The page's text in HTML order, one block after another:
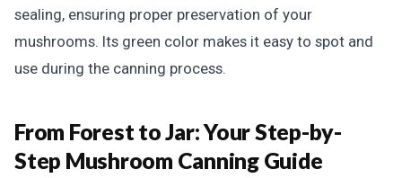
sealing, ensuring proper preservation of your
mushrooms. Its green color makes it easy to spot and
use during the canning process.
From Forest to Jar:Your Step-by-
Step Mushroom Canning Guide